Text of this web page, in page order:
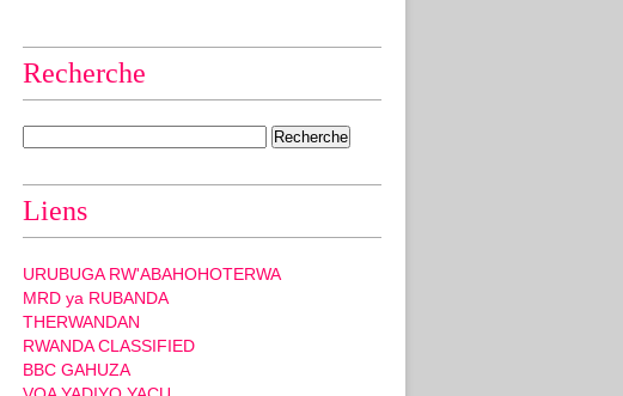
Recherche
Liens
URUBUGA RW'ABAHOHOTERWA
MRD ya RUBANDA
THERWANDAN
RWANDA CLASSIFIED
BBC GAHUZA